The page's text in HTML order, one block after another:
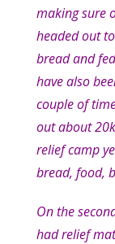
making sure
headed out
bread and
have also
couple of
out about
relief camp
bread, food,
On the
had relief